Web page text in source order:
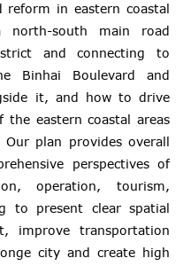
reform in eastern coastal
north-south main road
and connecting to
Binhai Boulevard and
it, and how to drive
eastern coastal areas
plan provides overall
perspectives of
operation, tourism,
to present clear spatial
improve transportation
city and create high